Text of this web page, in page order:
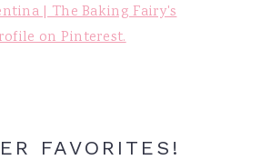
| The Baking Fairy's
on Pinterest.
FAVORITES!